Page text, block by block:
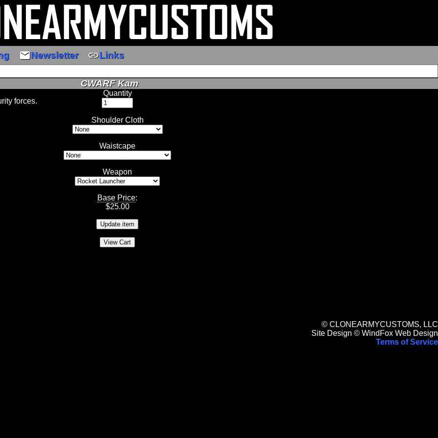
emailNewsletter linkLinks
CWARF Kam
forces.
Quantity
Shoulder Cloth
Waistcape
Weapon
Base Price:
$25.00
© CLONEARMYCUSTOMS, LLC
Site Design © WindFox Web Design
Terms of Service